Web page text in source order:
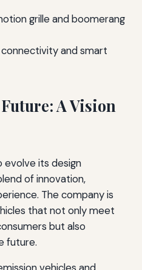
grille and boomerang
and smart
A Vision
evolve its design
of innovation,
The company is
that not only meet
but also
future.